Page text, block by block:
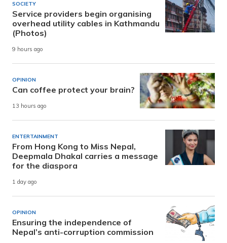
SOCIETY
Service providers begin organising
overhead utility cables in Kathmandu
(Photos)
9 hours ago
OPINION
Can coffee protect your brain?
13 hours ago
ENTERTAINMENT
From Hong Kong to Miss Nepal,
Deepmala Dhakal carries a message
for the diaspora
1 day ago
OPINION
Ensuring the independence of
Nepal’s anti-corruption commission